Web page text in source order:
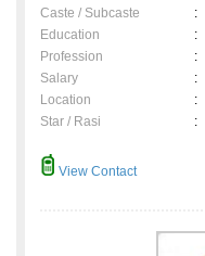
Caste / Subcaste
:
Education
:
Profession
:
Salary
:
Location
:
Star / Rasi
:
View Contact